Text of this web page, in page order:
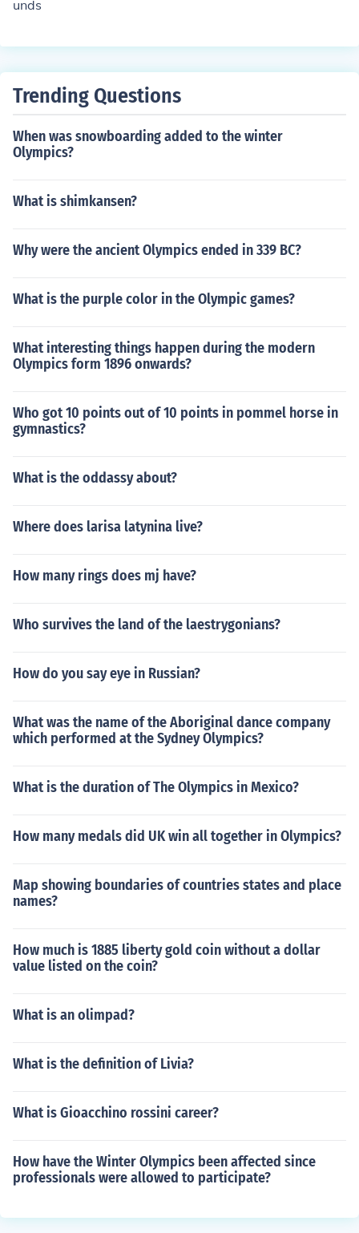
unds
Trending Questions
When was snowboarding added to the winter
Olympics?
What is shimkansen?
Why were the ancient Olympics ended in 339 BC?
What is the purple color in the Olympic games?
What interesting things happen during the modern
Olympics form 1896 onwards?
Who got 10 points out of 10 points in pommel horse in
gymnastics?
What is the oddassy about?
Where does larisa latynina live?
How many rings does mj have?
Who survives the land of the laestrygonians?
How do you say eye in Russian?
What was the name of the Aboriginal dance company
which performed at the Sydney Olympics?
What is the duration of The Olympics in Mexico?
How many medals did UK win all together in Olympics?
Map showing boundaries of countries states and place
names?
How much is 1885 liberty gold coin without a dollar
value listed on the coin?
What is an olimpad?
What is the definition of Livia?
What is Gioacchino rossini career?
How have the Winter Olympics been affected since
professionals were allowed to participate?